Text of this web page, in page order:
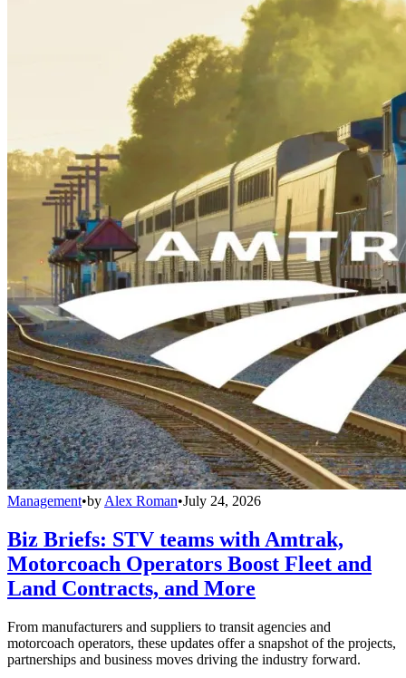
Management•by Alex Roman•July 24, 2026
Biz Briefs: STV teams with Amtrak,
Motorcoach Operators Boost Fleet and
Land Contracts, and More
From manufacturers and suppliers to transit agencies and
motorcoach operators, these updates offer a snapshot of the projects,
partnerships and business moves driving the industry forward.